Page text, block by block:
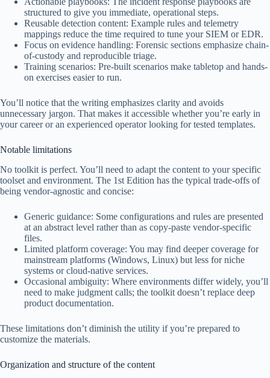
structured to give you immediate, operational steps.
Reusable detection content: Example rules and telemetry
mappings reduce the time required to tune your SIEM or EDR.
Focus on evidence handling: Forensic sections emphasize chain-
of-custody and reproducible triage.
Training scenarios: Pre-built scenarios make tabletop and hands-
on exercises easier to run.
You’ll notice that the writing emphasizes clarity and avoids
unnecessary jargon. That makes it accessible whether you’re early in
your career or an experienced operator looking for tested templates.
Notable limitations
No toolkit is perfect. You’ll need to adapt the content to your specific
toolset and environment. The 1st Edition has the typical trade-offs of
being vendor-agnostic and concise:
Generic guidance: Some configurations and rules are presented
at an abstract level rather than as copy-paste vendor-specific
files.
Limited platform coverage: You may find deeper coverage for
mainstream platforms (Windows, Linux) but less for niche
systems or cloud-native services.
Occasional ambiguity: Where environments differ widely, you’ll
need to make judgment calls; the toolkit doesn’t replace deep
product documentation.
These limitations don’t diminish the utility if you’re prepared to
customize the materials.
Organization and structure of the content